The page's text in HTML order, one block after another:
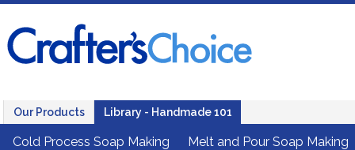
Our Products Library - Handmade 101
Cold Process Soap Making Melt and Pour Soap Making